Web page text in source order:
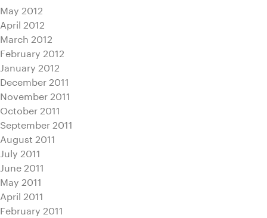
May 2012
April 2012
March 2012
February 2012
January 2012
December 2011
November 2011
October 2011
September 2011
August 2011
July 2011
June 2011
May 2011
April 2011
February 2011